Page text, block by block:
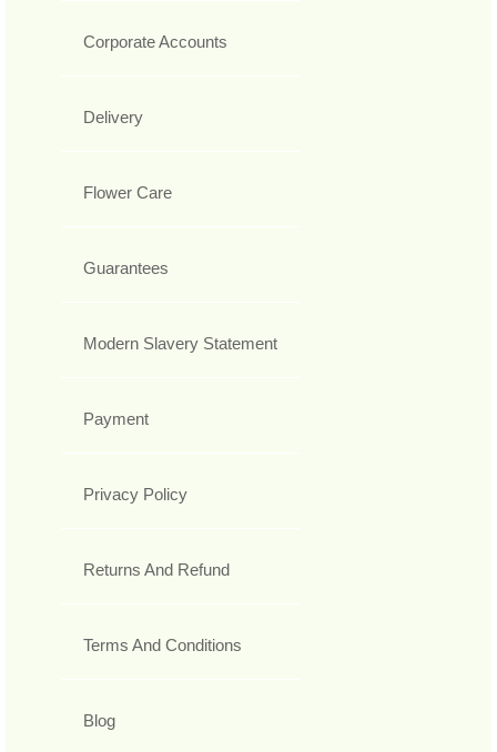
Corporate Accounts
Delivery
Flower Care
Guarantees
Modern Slavery Statement
Payment
Privacy Policy
Returns And Refund
Terms And Conditions
Blog